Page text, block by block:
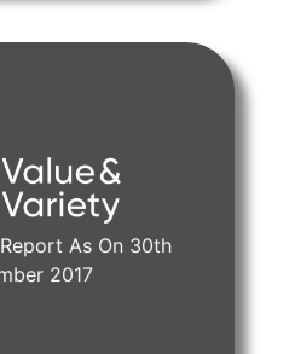
As On 30th
2017
Document